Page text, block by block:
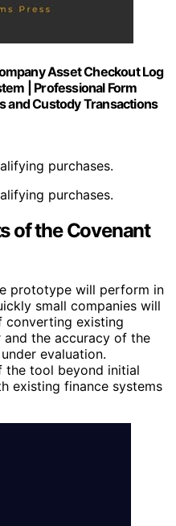
Asset Checkout Log
| Professional Form
and Custody Transactions
purchases.
purchases.
of the Covenant
prototype will perform in
small companies will
converting existing
the accuracy of the
evaluation.
the tool beyond initial
existing finance systems